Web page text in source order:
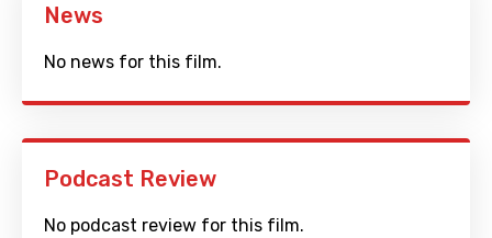
News
No news for this film.
Podcast Review
No podcast review for this film.